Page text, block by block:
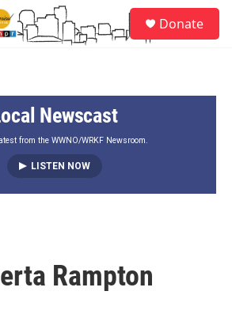
Donate
Newscast
from the WWNO/WRKF Newsroom.
LISTEN NOW
Rampton